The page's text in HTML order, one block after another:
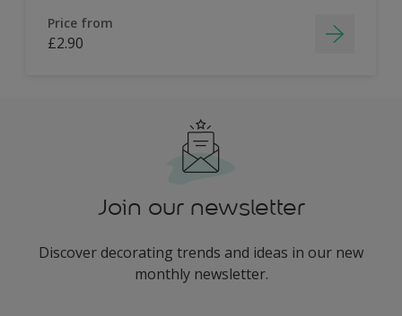
Price from
£2.90
Join our newsletter
Discover decorating trends and ideas in our new
monthly newsletter.